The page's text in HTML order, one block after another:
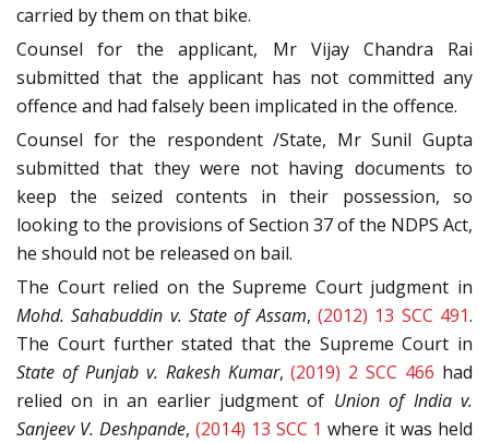
carried by them on that bike.
Counsel for the applicant, Mr Vijay Chandra Rai
submitted that the applicant has not committed any
offence and had falsely been implicated in the offence.
Counsel for the respondent /State, Mr Sunil Gupta
submitted that they were not having documents to
keep the seized contents in their possession, so
looking to the provisions of Section 37 of the NDPS Act,
he should not be released on bail.
The Court relied on the Supreme Court judgment in
Mohd. Sahabuddin v. State of Assam,(2012) 13 SCC 491.
The Court further stated that the Supreme Court in
State of Punjab v. Rakesh Kumar,(2019) 2 SCC 466 had
relied on in an earlier judgment of Union of India v.
Sanjeev V. Deshpande, (2014) 13 SCC 1 where it was held